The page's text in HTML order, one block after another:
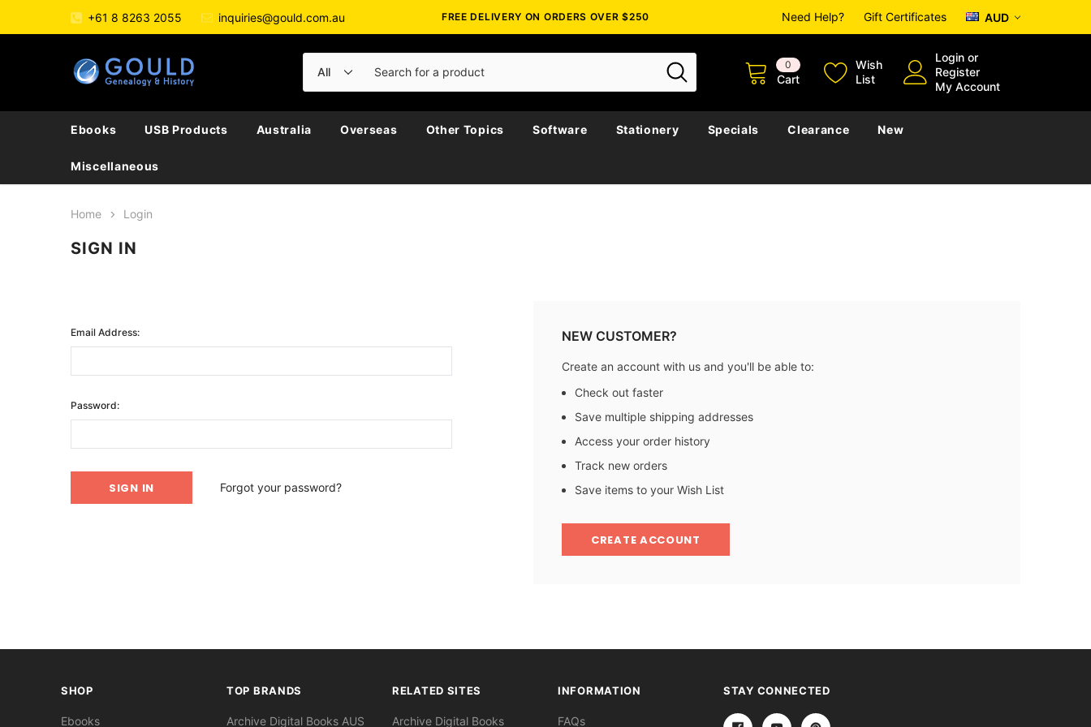
+61 8 8263 2055 inquiries@gould.com.au FREE DELIVERY ON ORDERS OVER $250 Need Help? Gift Certificates AUD
0
Cart
Wish
List
Login or
Register
My Account
Ebooks USB Products Australia Overseas Other Topics Software Stationery Specials Clearance New
Miscellaneous
Home Login
SIGN IN
Email Address:
Password:
Forgot your password?
NEW CUSTOMER?
Create an account with us and you'll be able to:
Check out faster
Save multiple shipping addresses
Access your order history
Track new orders
Save items to your Wish List
CREATE ACCOUNT
SHOP
Ebooks
TOP BRANDS
Archive Digital Books AUS
RELATED SITES
Archive Digital Books
INFORMATION
FAQs
STAY CONNECTED